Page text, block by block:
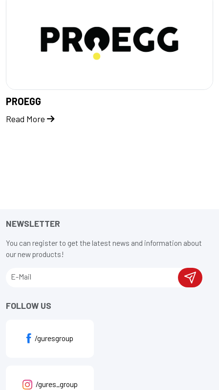
PROEGG
Read More
NEWSLETTER
You can register to get the latest news and information about
our new products!
FOLLOW US
/guresgroup
/gures_group